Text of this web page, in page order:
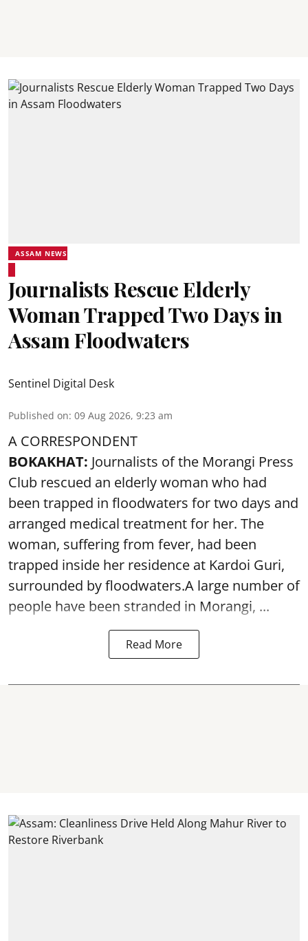
ASSAM NEWS
Journalists Rescue Elderly
Woman Trapped Two Days in
Assam Floodwaters
Sentinel Digital Desk
Published on: 09 Aug 2026, 9:23 am
A CORRESPONDENT
BOKAKHAT: Journalists of the Morangi Press
Club rescued an elderly woman who had
been trapped in floodwaters for two days and
arranged medical treatment for her. The
woman, suffering from fever, had been
trapped inside her residence at Kardoi Guri,
surrounded by floodwaters.A large number of
people have been stranded in Morangi, ...
Read More